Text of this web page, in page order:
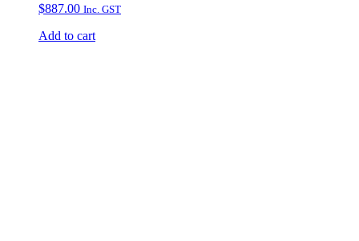
$887.00 Inc. GST
Add to cart